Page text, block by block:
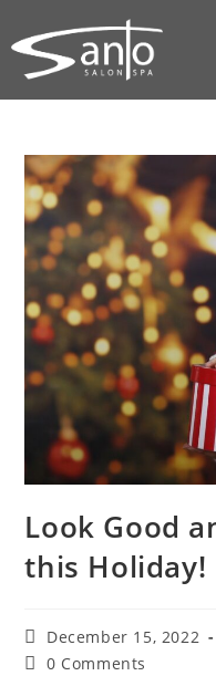
Look Good
this Holiday!
December 15, 2022
0 Comments